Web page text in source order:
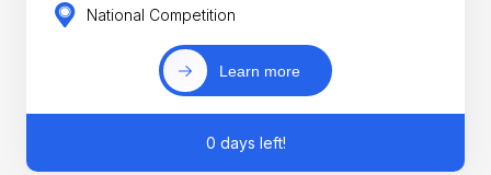
National Competition
Learn more
0 days left!